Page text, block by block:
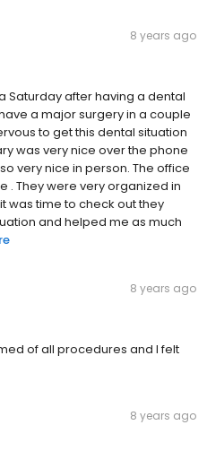
8 years ago
Saturday after having a dental
a major surgery in a couple
to get this dental situation
was very nice over the phone
very nice in person. The office
. They were very organized in
was time to check out they
and helped me as much
8 years ago
of all procedures and I felt
8 years ago